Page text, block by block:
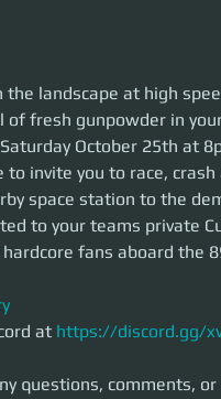
at high speed, the
nose?
October 25th at 8pm UTC
and destroy with us at
location aboard a Carrack,
We also offer VIP spots for
comments, or concerns
landscape at high
of fresh gunpowder in
October 25th at
invite you to race,
space station to the
to your teams private
fans aboard the
at https://discord.gg/
questions, comments, or